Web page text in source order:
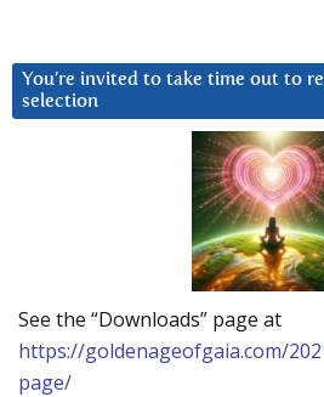
You’re invited to take time out to
selection
See the “Downloads” page at
https://goldenageofgaia.com/
page/